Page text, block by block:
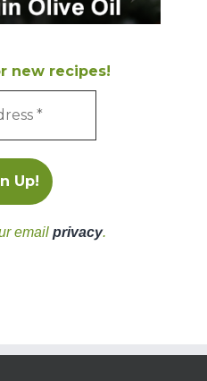
new recipes!
email privacy.